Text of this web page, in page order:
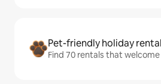
Pet-friendly holiday
Find 70 rentals that